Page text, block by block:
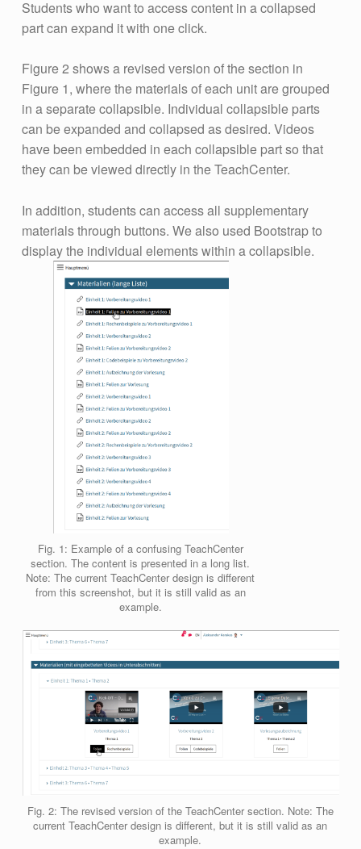
Students who want to access content in a collapsed
part can expand it with one click.
Figure 2 shows a revised version of the section in
Figure 1, where the materials of each unit are grouped
in a separate collapsible. Individual collapsible parts
can be expanded and collapsed as desired. Videos
have been embedded in each collapsible part so that
they can be viewed directly in the TeachCenter.
In addition, students can access all supplementary
materials through buttons. We also used Bootstrap to
display the individual elements within a collapsible.
Fig. 1: Example of a confusing TeachCenter
section. The content is presented in a long list.
Note: The current TeachCenter design is different
from this screenshot, but it is still valid as an
example.
Fig. 2: The revised version of the TeachCenter section. Note: The
current TeachCenter design is different, but it is still valid as an
example.